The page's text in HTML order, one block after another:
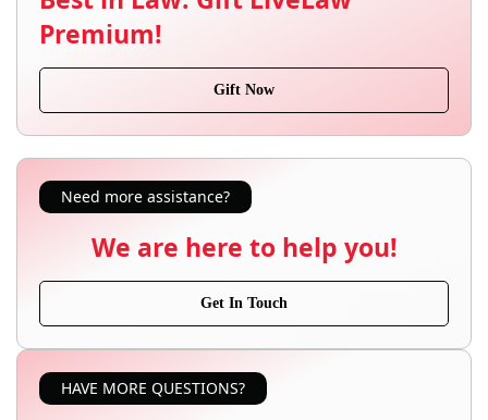
Premium!
Gift Now
Need more assistance?
We are here to help you!
Get In Touch
HAVE MORE QUESTIONS?